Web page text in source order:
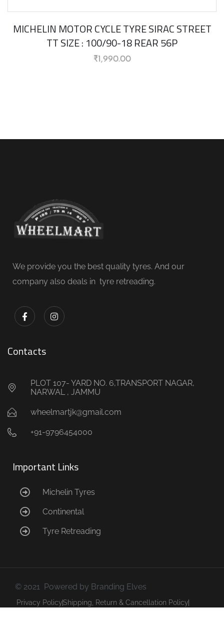
MICHELIN MOTOR CYCLE TYRE SIRAC STREET
TT SIZE : 100/90-18 REAR 56P
₹1,990.00
We provide you the best quality tyres. And our
company also deals in tyre retreading.
Contacts
PLOT 107- YARD NO. 6,TRANSPORT NAGAR,
NARWAL , JAMMU
wheelmartjk@gmail.com
+91-9796454000
Important Links
Michelin Tyres
Continental
Tyre Retreading
© 2021 Powered by Branding Elves
Privacy PolicyShipping, Return & Cancellation Policy